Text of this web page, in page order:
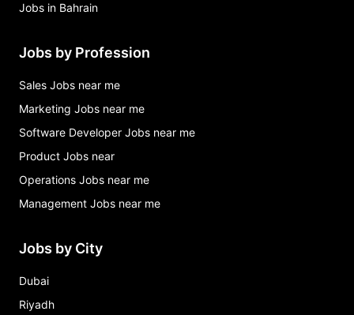
Jobs in Bahrain
Jobs by Profession
Sales Jobs near me
Marketing Jobs near me
Software Developer Jobs near me
Product Jobs near
Operations Jobs near me
Management Jobs near me
Jobs by City
Dubai
Riyadh